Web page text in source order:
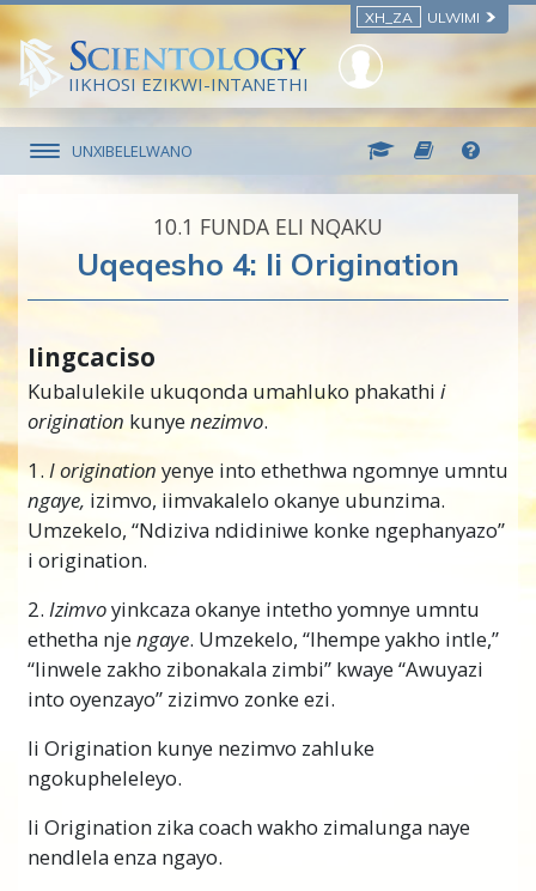
XH_ZA ULWIMI
IIKHOSI EZIKWI-INTANETHI
UNXIBELELWANO
10.‎1 FUNDA ELI NQAKU
Uqeqesho 4: Ii Origination
Iingcaciso
Kubalulekile ukuqonda umahluko phakathi i
origination kunyenezimvo.
1. I origination yenye into ethethwa ngomnye umntu
ngaye, izimvo, iimvakalelo okanye ubunzima.
Umzekelo, “Ndiziva ndidiniwe konke ngephanyazo”
i origination.
2. Izimvoyinkcaza okanye intetho yomnye umntu
ethetha njengaye. Umzekelo, “Ihempe yakho intle,”
“Iinwele zakho zibonakala zimbi” kwaye “Awuyazi
into oyenzayo” zizimvo zonke ezi.
Ii Origination kunye nezimvo zahluke
ngokupheleleyo.
Ii Origination zika coach wakho zimalunga naye
nendlela enza ngayo.